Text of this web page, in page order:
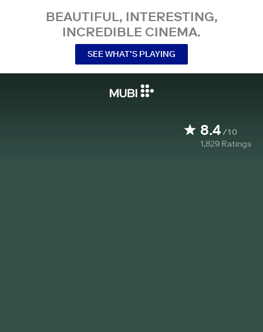
BEAUTIFUL, INTERESTING,
INCREDIBLE CINEMA.
SEE WHAT’S PLAYING
8.4/10
1,829 Ratings